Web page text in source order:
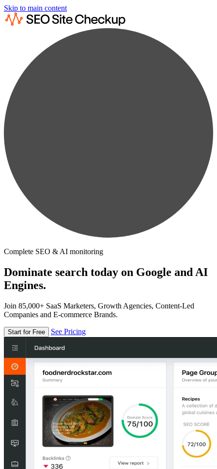
Skip to main content
Complete SEO & AI monitoring
Dominate search today on Google and AI
Engines.
Join 85,000+ SaaS Marketers, Growth Agencies, Content-Led
Companies and E-commerce Brands.
Start for Free See Pricing